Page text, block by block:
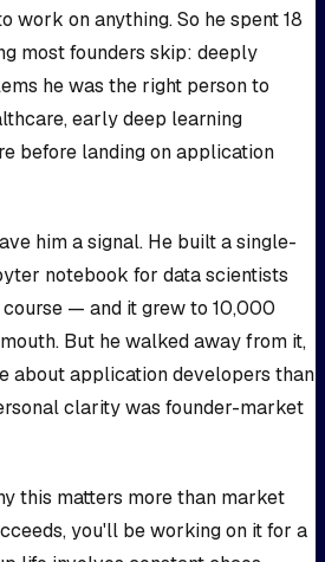
work on anything. So he spent 18
most founders skip: deeply
he was the right person to
early deep learning
before landing on application
him a signal. He built a single-
notebook for data scientists
— and it grew to 10,000
But he walked away from it,
about application developers than
clarity was founder-market
this matters more than market
you'll be working on it for a